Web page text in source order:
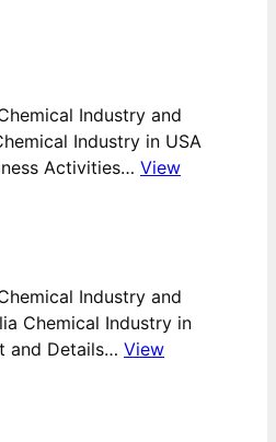
Industry and
Industry in USA
Activities… View
Industry and
Chemical Industry in
and Details… View